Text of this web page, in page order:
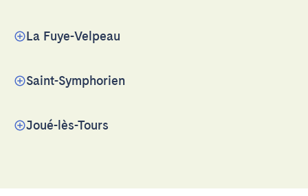
La Fuye-Velpeau
Saint-Symphorien
Joué-lès-Tours